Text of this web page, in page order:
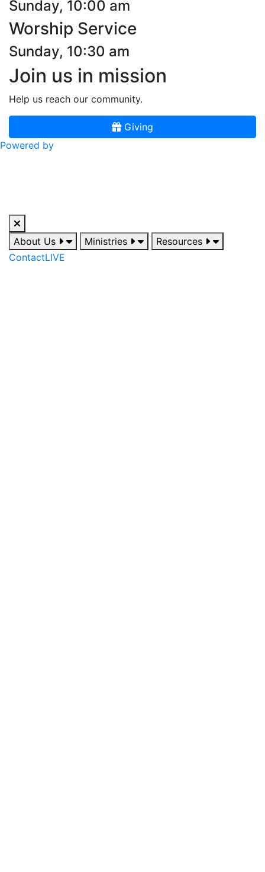
Sunday, 10:00 am
Worship Service
Sunday, 10:30 am
Join us in mission
Help us reach our community.
Giving
Powered by
About Us Ministries
Resources
ContactLIVE